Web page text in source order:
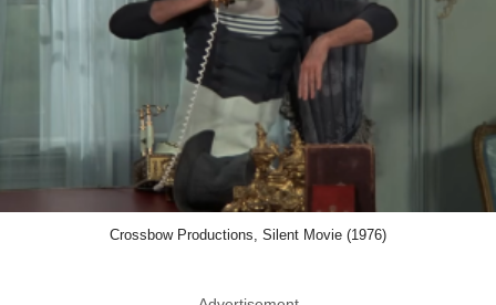
Crossbow Productions, Silent Movie (1976)